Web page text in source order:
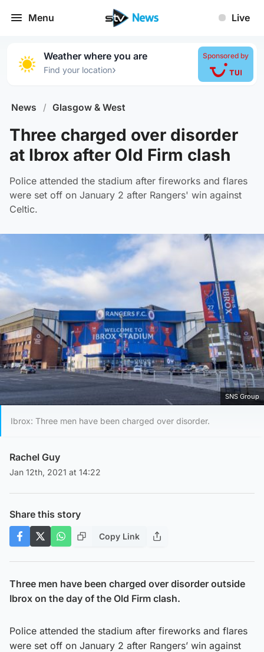
Menu Live
Weather where you are
Find your location›
Sponsored by
News / Glasgow & West
Three charged over disorder
at Ibrox after Old Firm clash
Police attended the stadium after fireworks and flares
were set off on January 2 after Rangers' win against
Celtic.
SNS Group
Ibrox: Three men have been charged over disorder.
Rachel Guy
Jan 12th, 2021 at 14:22
Share this story
Copy Link
Three men have been charged over disorder outside
Ibrox on the day of the Old Firm clash.
Police attended the stadium after fireworks and flares
were set off on January 2 after Rangers’ win against